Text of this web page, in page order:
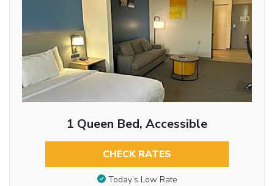
1 Queen Bed, Accessible
CHECK RATES
Today’s Low Rate